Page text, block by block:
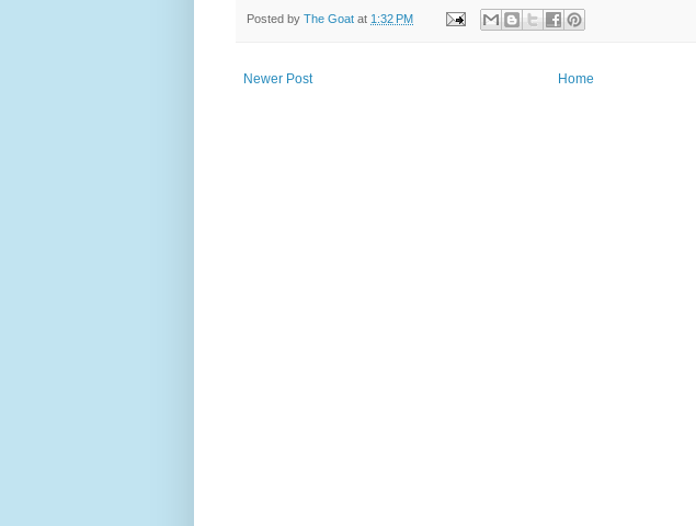
Posted by The Goat at 1:32 PM
Newer Post Home